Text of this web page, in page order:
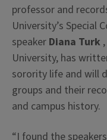
professor and
University’s Special
speaker Diana Turk
University, has
sorority life and will
groups and their
and campus history.
“I found the